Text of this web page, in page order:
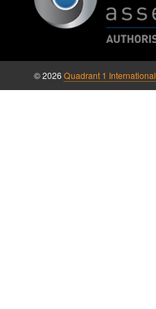
© 2026Quadrant 1 International